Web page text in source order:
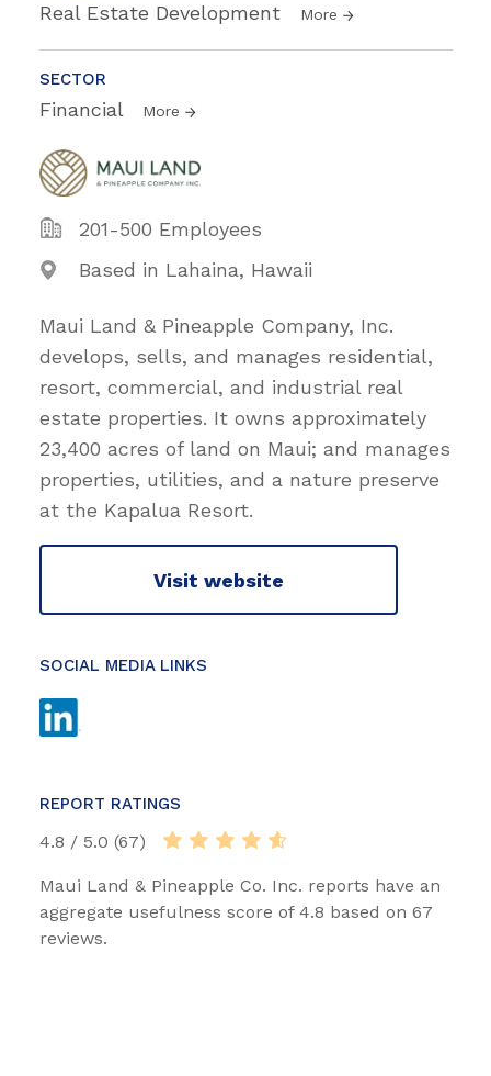
Real Estate Development More
SECTOR
Financial More
201-500 Employees
Based in Lahaina, Hawaii
Maui Land & Pineapple Company, Inc.
develops, sells, and manages residential,
resort, commercial, and industrial real
estate properties. It owns approximately
23,400 acres of land on Maui; and manages
properties, utilities, and a nature preserve
at the Kapalua Resort.
Visit website
SOCIAL MEDIA LINKS
REPORT RATINGS
4.8 / 5.0 (67)
Maui Land & Pineapple Co. Inc. reports have an
aggregate usefulness score of 4.8 based on 67
reviews.